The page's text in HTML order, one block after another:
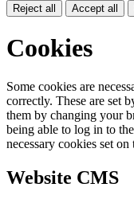
Reject all Accept all
Cookies
Some cookies are
correctly. These are set
them by changing your
being able to log in to
necessary cookies set
Website CMS